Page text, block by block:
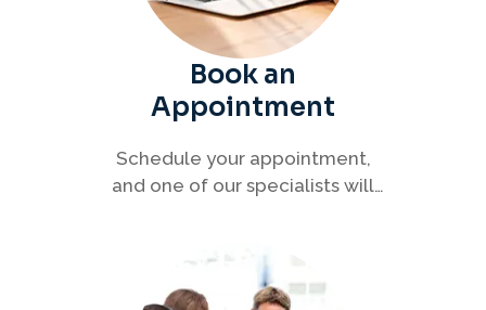
Book an
Appointment
Schedule your appointment,
and one of our specialists will
efficiently.